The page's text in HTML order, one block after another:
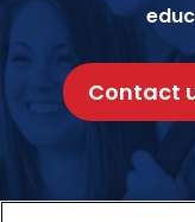
Contact